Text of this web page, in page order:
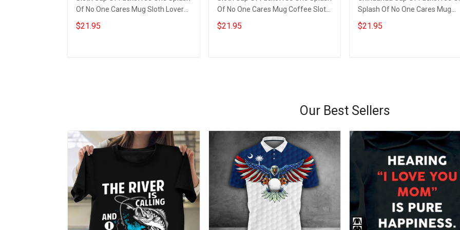
Of No One Cares Mug Sloth Lovers
Funny Coffee Mug
$21.95
Of No One Cares Mug Coffee Sloth
Hilarious Coffee Mugs
$21.95
Splash Of No One Cares Mug
Chihuahua Lovers Funny Quotes
Mug
$21.95
Our Best Sellers